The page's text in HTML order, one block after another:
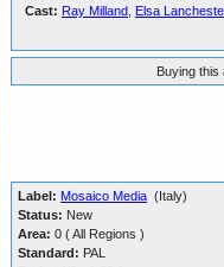
Cast: Ray Milland Elsa
Buying this
Label: Mosaico Media (Italy)
Status: New
Area: 0 ( All Regions )
Standard: PAL